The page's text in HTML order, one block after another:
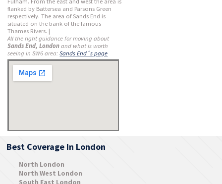
flanked by Battersea and Parsons Green
respectively. The area of Sands End is
situated on the bank of the famous
Thames Rivers. |
All the right guidance for moving about
Sands End, London and what is worth
seeing in SW6 area:Sands End´s page
Best Coverage In London
North London
North West London
South East London